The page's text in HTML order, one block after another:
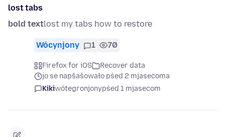
lost tabs
bold textlost my tabs how to restore
Wócynjony 1 70
Firefox for iOS
Recover data
jo se napšašowało pśed 2 mjasecoma
Kikiwótegronjonypśed 1 mjasecom